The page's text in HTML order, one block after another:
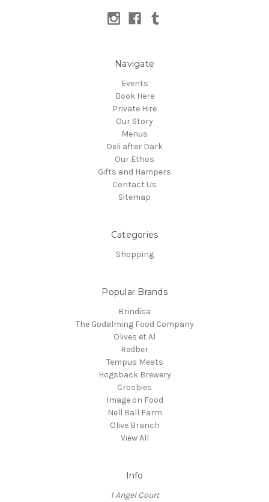
Navigate
Events
Book Here
Private Hire
Our Story
Menus
Deli after Dark
Our Ethos
Gifts and Hampers
Contact Us
Sitemap
Categories
Shopping
Popular Brands
Brindisa
The Godalming Food Company
Olives et Al
Redber
Tempus Meats
Hogsback Brewery
Crosbies
Image on Food
Nell Ball Farm
Olive Branch
View All
Info
1 Angel Court